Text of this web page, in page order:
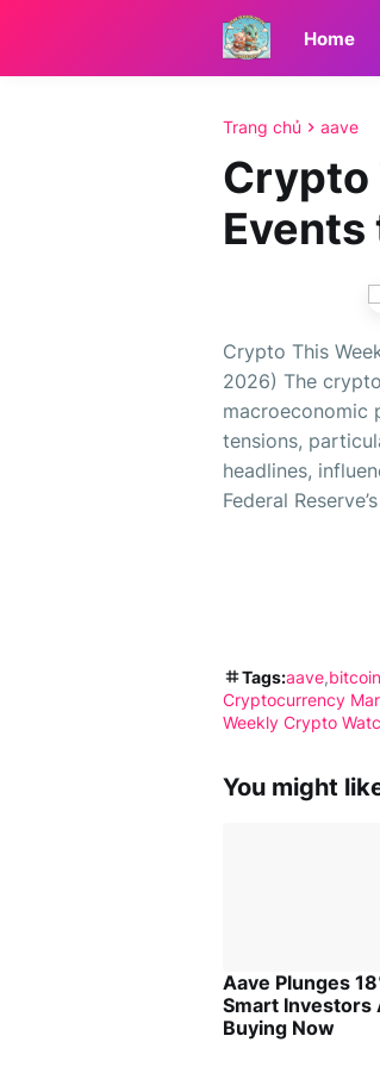
Home
Trang chủ aave
Crypto
Events
Crypto This
2026) The
macroeconomic
tensions,
headlines,
Federal
Tags:aave bitcoin
Cryptocurrency
Weekly Crypto
You might
Aave Plunges
Smart Investors
Buying Now